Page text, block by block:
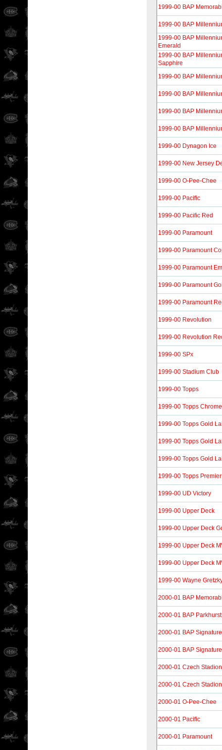
1999-00 BAP
1999-00 BAP
1999-00 BAP
Emerald
1999-00 BAP
Sapphire
1999-00 BAP
1999-00 BAP
1999-00 BAP
1999-00 BAP
1999-00 Dynagon Ice
1999-00 New Jersey
1999-00 O-Pee-Chee
1999-00 Pacific
1999-00 Pacific Red
1999-00 Paramount
1999-00 Paramount
1999-00 Paramount
1999-00 Paramount
1999-00 Paramount
1999-00 Revolution
1999-00 Revolution
1999-00 SPx
1999-00 Stadium Club
1999-00 Topps
1999-00 Topps Chrome
1999-00 Topps Gold
1999-00 Topps Gold
1999-00 Topps Gold
1999-00 Topps
1999-00 UD Victory
1999-00 Upper Deck
1999-00 Upper Deck
1999-00 Upper Deck
1999-00 Upper Deck
1999-00 Wayne
2000-01 BAP
2000-01 BAP
2000-01 BAP
2000-01 BAP
2000-01 Czech Stadion
2000-01 Czech Stadion
2000-01 O-Pee-Chee
2000-01 Pacific
2000-01 Paramount